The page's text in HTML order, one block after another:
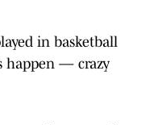
in basketball
happen — crazy